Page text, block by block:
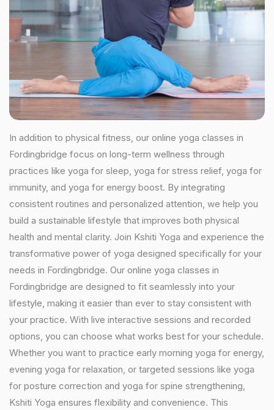
In addition to physical fitness, our online yoga classes in
Fordingbridge focus on long-term wellness through
practices like yoga for sleep, yoga for stress relief, yoga for
immunity, and yoga for energy boost. By integrating
consistent routines and personalized attention, we help you
build a sustainable lifestyle that improves both physical
health and mental clarity. Join Kshiti Yoga and experience the
transformative power of yoga designed specifically for your
needs in Fordingbridge. Our online yoga classes in
Fordingbridge are designed to fit seamlessly into your
lifestyle, making it easier than ever to stay consistent with
your practice. With live interactive sessions and recorded
options, you can choose what works best for your schedule.
Whether you want to practice early morning yoga for energy,
evening yoga for relaxation, or targeted sessions like yoga
for posture correction and yoga for spine strengthening,
Kshiti Yoga ensures flexibility and convenience. This